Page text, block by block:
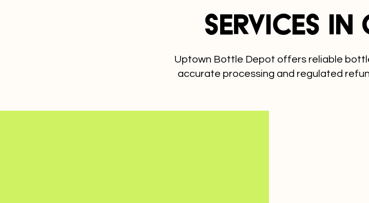
Services
Uptown Bottle Depot offers reliable
accurate processing and regulated